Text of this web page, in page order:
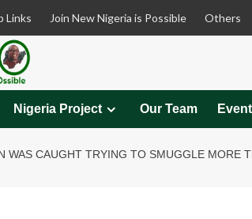
Links Join New Nigeria is Possible Others
Nigeria Project Our Team
WAS CAUGHT TRYING TO SMUGGLE MORE